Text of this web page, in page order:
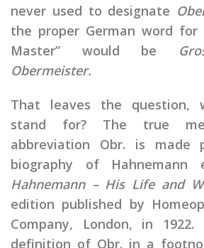
never used to designate
the proper German word for
Master” would be
Obermeister.
That leaves the question,
stand for? The true
abbreviation Obr. is made
biography of Hahnemann
Hahnemann – His Life and
edition published by
Company, London, in
definition of Obr. in a